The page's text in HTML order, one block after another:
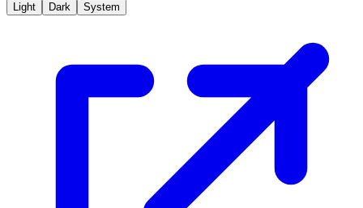
Light Dark System